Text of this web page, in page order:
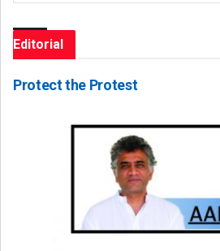
Editorial
Protect the Protest